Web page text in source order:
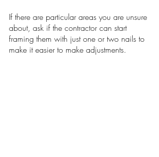
If there are particular areas you are unsure
about, ask if the contractor can start
framing them with just one or two nails to
make it easier to make adjustments.